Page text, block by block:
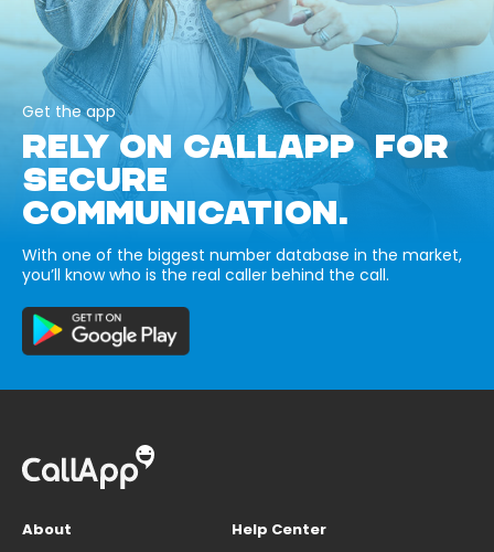
Get the app
RELY ON CALLAPP FOR
SECURE
COMMUNICATION.
With one of the biggest number database in the market,
you’ll know who is the real caller behind the call.
About
Help Center